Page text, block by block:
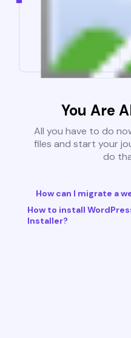
You Are
All you have to do
files and start your
do
How can I migrate a
How to install
Installer?